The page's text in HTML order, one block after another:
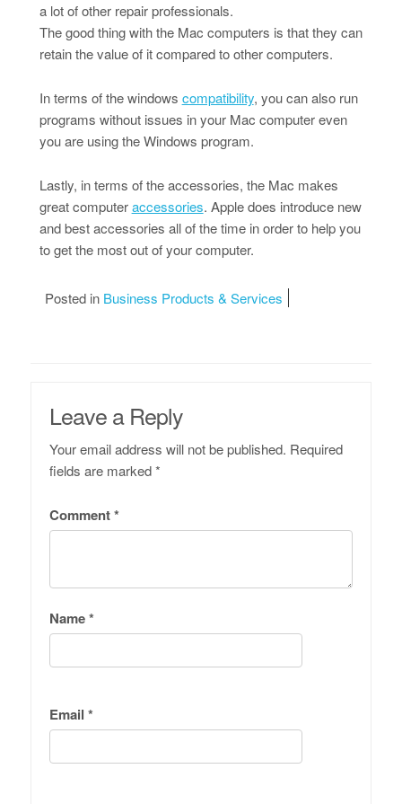
a lot of other repair professionals.
The good thing with the Mac computers is that they can
retain the value of it compared to other computers.
In terms of the windows compatibility, you can also run
programs without issues in your Mac computer even
you are using the Windows program.
Lastly, in terms of the accessories, the Mac makes
great computeraccessories. Apple does introduce new
and best accessories all of the time in order to help you
to get the most out of your computer.
Posted in Business Products & Services
Leave a Reply
Your email address will not be published. Required
fields are marked*
Comment*
Name*
Email *